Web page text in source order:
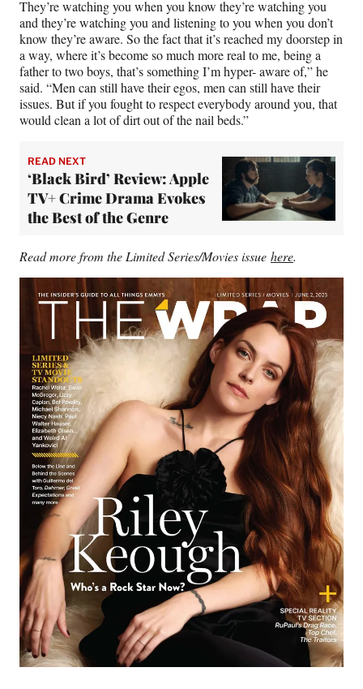
They’re watching you when you know they’re watching you
and they’re watching you and listening to you when you don’t
know they’re aware. So the fact that it’s reached my doorstep in
a way, where it’s become so much more real to me, being a
father to two boys, that’s something I’m hyper- aware of,” he
said. “Men can still have their egos, men can still have their
issues. But if you fought to respect everybody around you, that
would clean a lot of dirt out of the nail beds.”
READ NEXT
‘Black Bird’ Review: Apple
TV+ Crime Drama Evokes
the Best of the Genre
Read more from the Limited Series/Movies issue here.